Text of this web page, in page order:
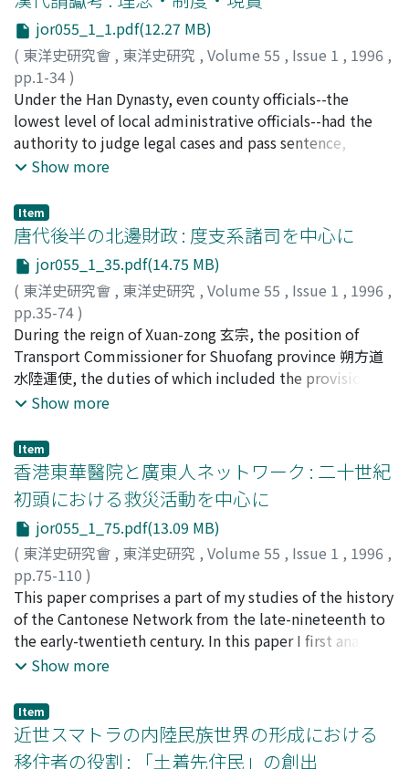
jor055_1_1.pdf(12.27 MB)
( 東洋史研究會 , 東洋史研究 , Volume 55 , Issue 1 , 1996 ,
pp.1-34)
宮宅, 潔;Miyake, Kiyoshi;ミヤケ, キヨシ
Under the Han Dynasty, even county officials--the
lowest level of local administrative officials--had the
authority to judge legal cases and pass sentence,
including sentences of the death penalty. This situation
to the head of each government office that was
characteristic of the Han bureaucratic system. However,
each legal case could not be judged on the authority of
the head administrator alone. Should the accused
satisfy certain conditions, the permission of the
emperor had to be sought in order to proceed with a
case or execute punishment. In this paper, I refer to this
system as the "submission of obligation". In addition to
such cases, officials were permitted to submit doubtful
cases to a higher authority in order to receive its
"submission in cases of doubt". In this paper, I discuss
both of these systems, especially in reference to the
ideology on which they were based, and their
respective evolution and employment. My conclusions
are as follows: the system of "submission of obligation"
was intended to be employed mainly in cases of those
accused who were related to the imperial house or
higher officials, and in such cases the emperor's
permission had to be sought prior to arrest and passing
sentence. This system was an enactment of the
hierarchic principle recorded in the Li-ji 禮記 that
夫". Under the reign of Wen-di 文帝, the arrest of
officials who ranked two thousand piculs, heirs
apparent of kings, and mothers and wives of marquises
Show more
Item
唐代後半の北邊財政 : 度支系諸司を中心に
jor055_1_35.pdf(14.75 MB)
( 東洋史研究會 , 東洋史研究 , Volume 55 , Issue 1 , 1996 ,
pp.35-74)
丸橋, 充拓; Maruhashi, Mitsuhiro;マルハシ, ミツヒロ
During the reign of Xuan-zong 玄宗, the position of
Transport Commissioner for Shuofang province 朔方道
水陸運使, the duties of which included the provision for
the northern frontiers, was set up at Sheng-zhou 勝州.
Transport Commissioner for the Six Fortresses 六城水運
使 at Ling-zhou 靈州. The irregular and unexpected
demand for commodities that arose as a result of the
An Lu-shan's rebellion, could not be dealt with by the
existing organizations, including the Transport
Commissioner for the Six Fortresses. As a result, the
central government was forced to establish the
Commissioners for levying rations 糧料使. In the
Zhenyuan 貞元 period, in light of the serious nature of
the invasion from Tibet, the Department of Public
Revenue founded larger scale and permanent local
Commissioner for Daibei region 代北水運使. Both of
them were under the control of the Department of
Public Revenue. By the Changqing 長慶 period,
Show more
Item
香港東華醫院と廣東人ネットワーク : 二十世紀
初頭における救災活動を中心に
jor055_1_75.pdf(13.09 MB)
( 東洋史研究會 , 東洋史研究 , Volume 55 , Issue 1 , 1996 ,
pp.75-110 )
帆刈, 浩之;Hokari, Hiroyuki;ホカリ, ヒロユキ
This paper comprises a part of my studies of the history
of the Cantonese Network from the late-nineteenth to
the early-twentieth century. In this paper I first analyze
the structure and the activities of the Dong Hua
activities in Hong Kong and Canton. The Dong Hua
Hospital was founded in 1869 to provide medical
services for the Chinese population of Hong Kong,
Show more
Item
近世スマトラの内陸民族世界の形成における
移住者の役割 : 「土着先住民」の創出